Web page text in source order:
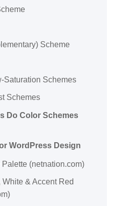
Scheme
Saturation Schemes
Schemes
Do Color Schemes
WordPress Design
(netnation.com)
& Accent Red